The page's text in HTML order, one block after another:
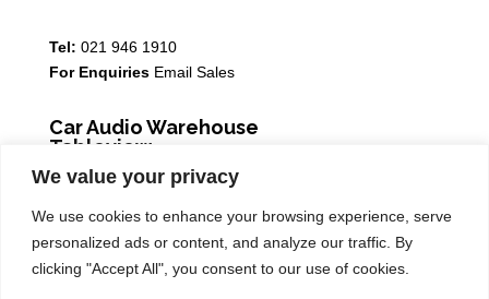
We value your privacy
We use cookies to enhance your browsing experience, serve
personalized ads or content, and analyze our traffic. By
clicking "Accept All", you consent to our use of cookies.
Tel: 021 946 1910
For Enquiries Email Sales
Car Audio Warehouse
Tableview
5 Osdam park, 14 Columbus Crescent, Rivergate, 7441
Monday – Friday from 08.30 – 17.00
Saturday from 08.00 – 13:00
Sunday Closed